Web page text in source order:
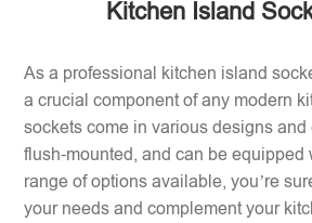
Kitchen Island
As a professional kitchen island
a crucial component of any modern
sockets come in various designs
flush-mounted, and can be
range of options available, you’re
your needs and complement your